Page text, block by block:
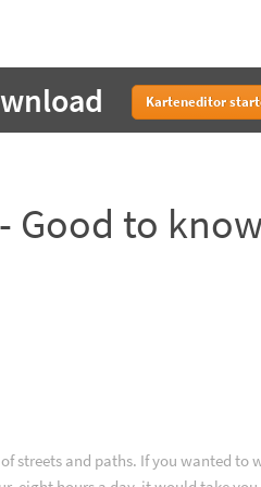
Karteneditor
- Good to
streets and paths. If you wanted to